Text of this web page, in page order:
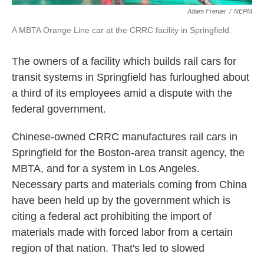
Adam Frenier / NEPM
A MBTA Orange Line car at the CRRC facility in Springfield.
The owners of a facility which builds rail cars for
transit systems in Springfield has furloughed about
a third of its employees amid a dispute with the
federal government.
Chinese-owned CRRC manufactures rail cars in
Springfield for the Boston-area transit agency, the
MBTA, and for a system in Los Angeles.
Necessary parts and materials coming from China
have been held up by the government which is
citing a federal act prohibiting the import of
materials made with forced labor from a certain
region of that nation. That's led to slowed